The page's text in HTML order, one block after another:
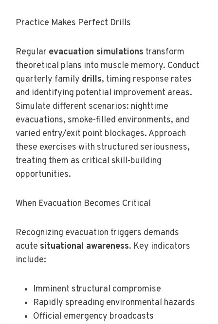
Practice Makes Perfect Drills
Regular evacuation simulations transform
theoretical plans into muscle memory. Conduct
quarterly family drills, timing response rates
and identifying potential improvement areas.
Simulate different scenarios: nighttime
evacuations, smoke-filled environments, and
varied entry/exit point blockages. Approach
these exercises with structured seriousness,
treating them as critical skill-building
opportunities.
When Evacuation Becomes Critical
Recognizing evacuation triggers demands
acute situational awareness. Key indicators
include:
Imminent structural compromise
Rapidly spreading environmental hazards
Official emergency broadcasts